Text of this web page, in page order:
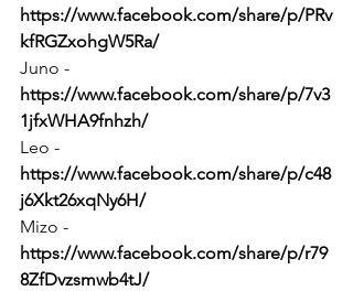
https://www.facebook.com/share/p/PRv
kfRGZxohgW5Ra/
Juno -
https://www.facebook.com/share/p/7v3
1jfxWHA9fnhzh/
Leo -
https://www.facebook.com/share/p/c48
j6Xkt26xqNy6H/
Mizo -
https://www.facebook.com/share/p/r79
8ZfDvzsmwb4tJ/